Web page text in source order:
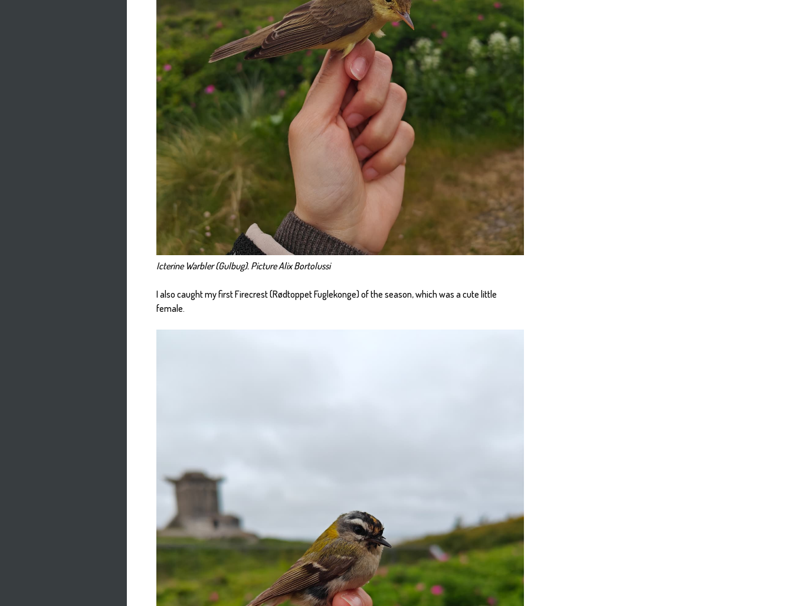
Icterine Warbler (Gulbug). Picture Alix Bortolussi
I also caught my first Firecrest (Rødtoppet Fuglekonge) of the season, which was a cute little
female.